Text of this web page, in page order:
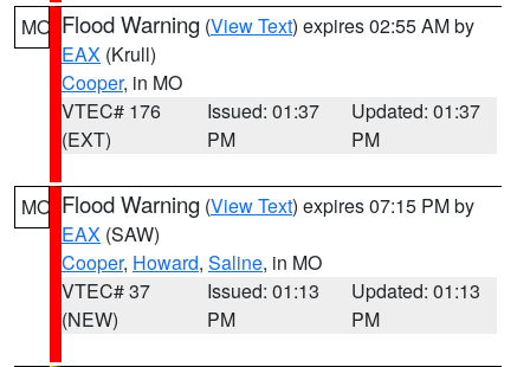
MO Flood Warning (View Text) expires 02:55 AM by
EAX (Krull)
Cooper, in MO
VTEC# 176
(EXT)
Issued: 01:37
PM
Updated: 01:37
PM
MO Flood Warning (View Text) expires 07:15 PM by
EAX (SAW)
Cooper, Howard, Saline, in MO
VTEC# 37
(NEW)
Issued: 01:13
PM
Updated: 01:13
PM